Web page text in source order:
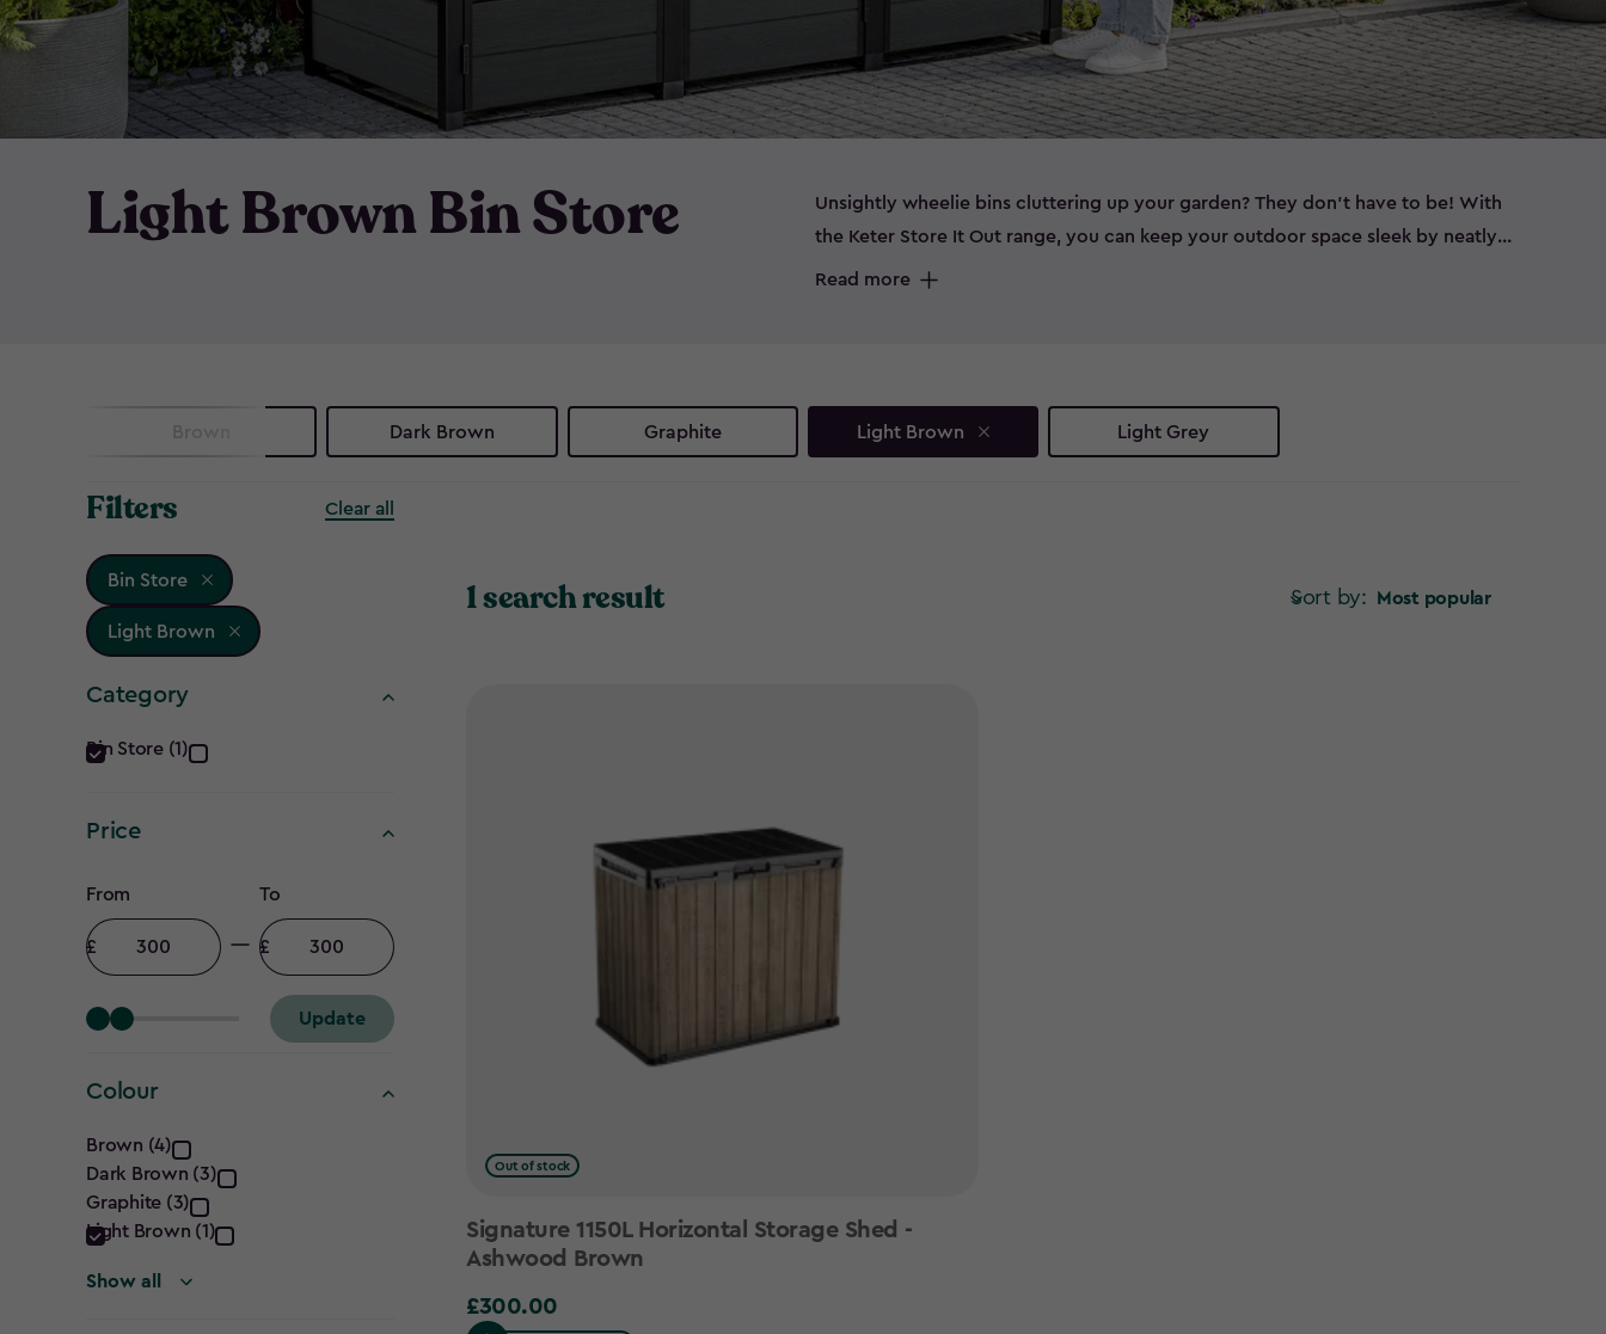
Light Brown Bin Store
Unsightly wheelie bins cluttering up your garden? They don’t have to be! With
the Keter Store It Out range, you can keep your outdoor space sleek by neatly
storing bins out of sight. Whether you need wheelie bin storage, a bin shed for
Ready to reclaim your outdoor space? Explore our range of Keter bin storage
solutions.
Read more
Brown Dark Brown Graphite Light Brown Light Grey
Filters Clear all
Bin Store
Light Brown
Category
Category
filter
Bin Store (1)
Price
Price
filter
From
Minimum
amount
To
Maximum
amount
Update
Colour
Colour
filter
Brown (4)
Dark Brown (3)
Graphite (3)
Light Brown (1)
Show all
Sort by: Most popular
1 search result
Out of stock
Signature 1150L Horizontal Storage Shed -
Ashwood Brown
£300.00
£300.00